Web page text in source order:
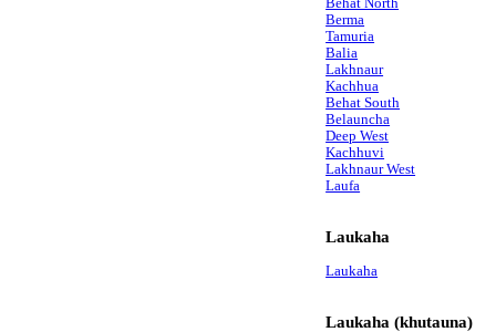
Berma
Tamuria
Balia
Lakhnaur
Kachhua
Behat South
Belauncha
Deep West
Kachhuvi
Lakhnaur West
Laufa
Laukaha
Laukaha
Laukaha (khutauna)